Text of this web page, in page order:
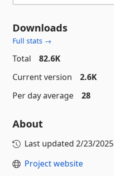
Downloads
Full stats →
Total
82.6K
Current version
2.6K
Per day average
28
About
Last updated 2/23/2025
Project website